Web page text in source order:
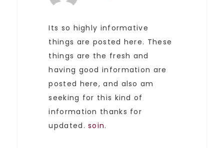
Its so highly informative
things are posted here. These
things are the fresh and
having good information are
posted here, and also am
seeking for this kind of
information thanks for
updated.soin.